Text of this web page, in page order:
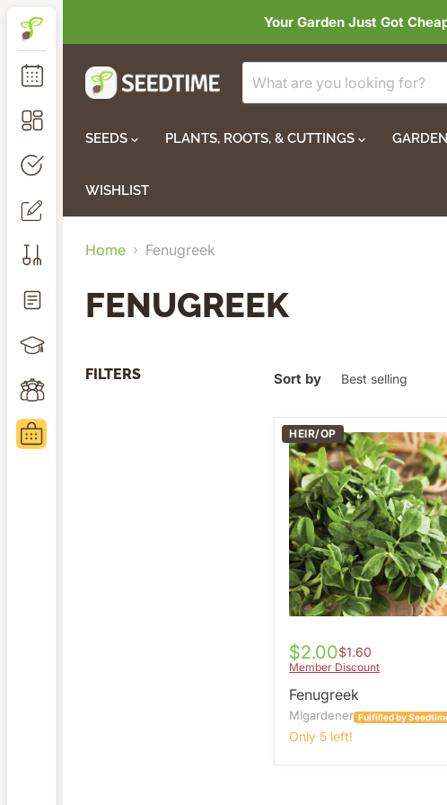
Your Garden Just Got
SEEDS PLANTS, ROOTS, & CUTTINGS
WISHLIST
Home Fenugreek
FENUGREEK
FILTERS Sort by
HEIR/OP
Fenugreek
$2.00$1.60
Member Discount
Fenugreek
MIgardener Fulfilled by
Only 5 left!